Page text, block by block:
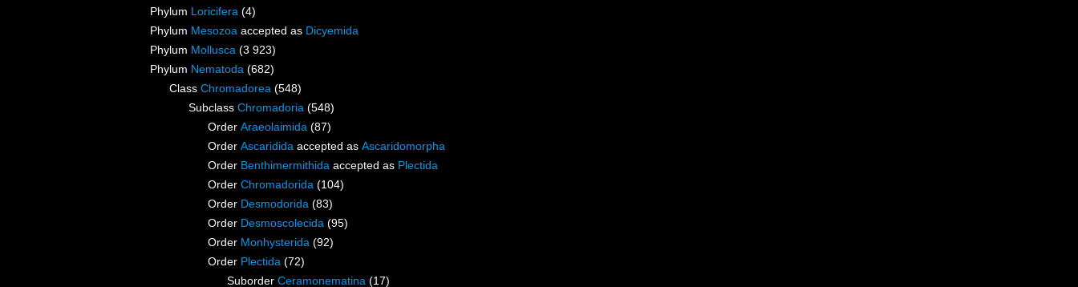
Phylum Loricifera (4)
Phylum Mesozoa accepted as Dicyemida
Phylum Mollusca (3 923)
Phylum Nematoda (682)
Class Chromadorea (548)
Subclass Chromadoria (548)
Order Araeolaimida (87)
Order Ascaridida accepted as Ascaridomorpha
Order Benthimermithida accepted as Plectida
Order Chromadorida (104)
Order Desmodorida (83)
Order Desmoscolecida (95)
Order Monhysterida (92)
Order Plectida (72)
Suborder Ceramonematina (17)